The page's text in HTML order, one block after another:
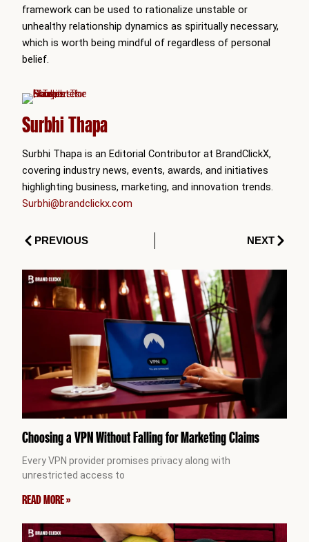
framework can be used to rationalize unstable or
unhealthy relationship dynamics as spiritually necessary,
which is worth being mindful of regardless of personal
belief.
Surbhi Thapa
Surbhi Thapa is an Editorial Contributor at BrandClickX,
covering industry news, events, awards, and initiatives
highlighting business, marketing, and innovation trends.
Surbhi@brandclickx.com
PrevPREVIOUS NEXTNext
Choosing a VPN Without Falling for Marketing Claims
Every VPN provider promises privacy along with
unrestricted access to
READ MORE »